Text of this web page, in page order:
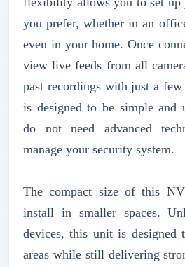
you prefer, whether in an
even in your home. Once
view live feeds from all
past recordings with just a
is designed to be simple and
do not need advanced
manage your security system.
The compact size of this
install in smaller spaces.
devices, this unit is
areas while still delivering